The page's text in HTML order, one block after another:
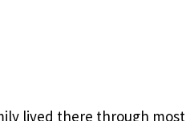
lived there through most